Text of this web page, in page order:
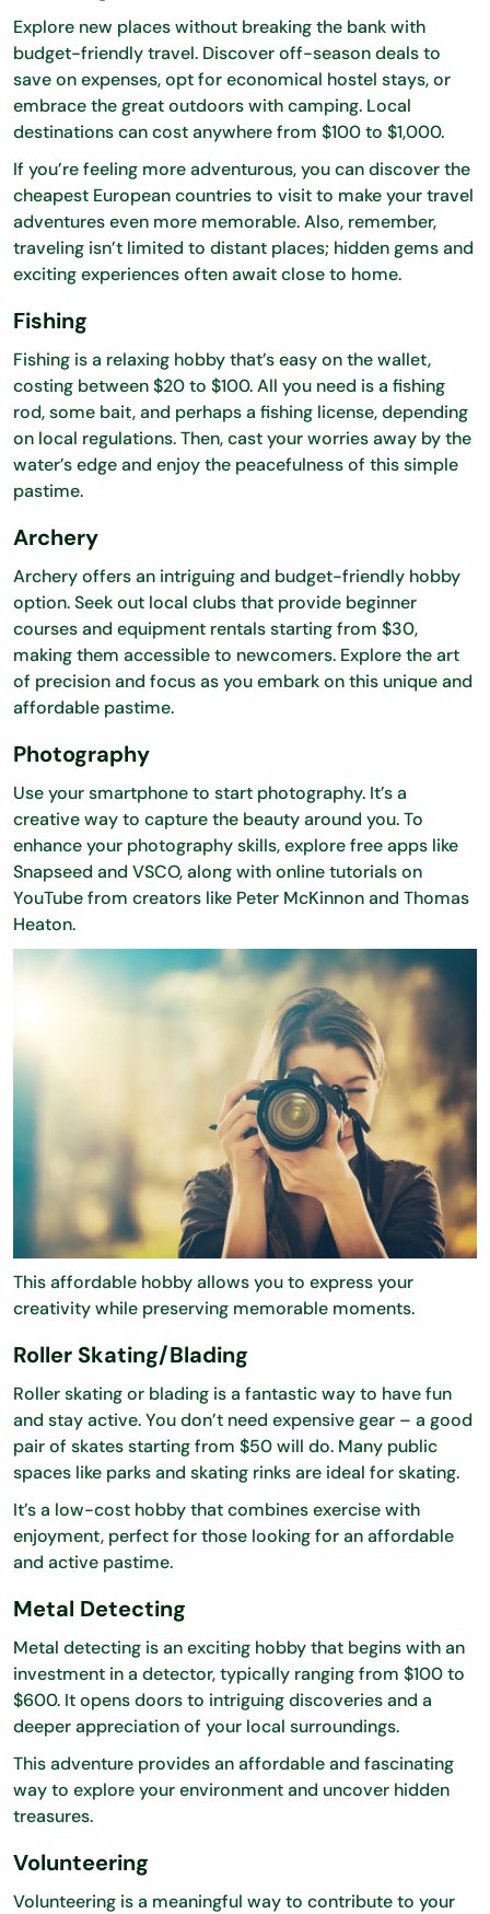
Explore new places without breaking the bank with
budget-friendly travel. Discover off-season deals to
save on expenses, opt for economical hostel stays, or
embrace the great outdoors with camping. Local
destinations can cost anywhere from $100 to $1,000.
If you’re feeling more adventurous, you can discover the
cheapest European countries to visit to make your travel
adventures even more memorable. Also, remember,
traveling isn’t limited to distant places; hidden gems and
exciting experiences often await close to home.
Fishing
Fishing is a relaxing hobby that’s easy on the wallet,
costing between $20 to $100. All you need is a fishing
rod, some bait, and perhaps a fishing license, depending
on local regulations. Then, cast your worries away by the
water’s edge and enjoy the peacefulness of this simple
pastime.
Archery
Archery offers an intriguing and budget-friendly hobby
option. Seek out local clubs that provide beginner
courses and equipment rentals starting from $30,
making them accessible to newcomers. Explore the art
of precision and focus as you embark on this unique and
affordable pastime.
Photography
Use your smartphone to start photography. It’s a
creative way to capture the beauty around you. To
enhance your photography skills, explore free apps like
Snapseed and VSCO, along with online tutorials on
YouTube from creators like Peter McKinnon and Thomas
Heaton.
This affordable hobby allows you to express your
creativity while preserving memorable moments.
Roller Skating/Blading
Roller skating or blading is a fantastic way to have fun
and stay active. You don’t need expensive gear – a good
pair of skates starting from $50 will do. Many public
spaces like parks and skating rinks are ideal for skating.
It’s a low-cost hobby that combines exercise with
enjoyment, perfect for those looking for an affordable
and active pastime.
Metal Detecting
Metal detecting is an exciting hobby that begins with an
investment in a detector, typically ranging from $100 to
$600. It opens doors to intriguing discoveries and a
deeper appreciation of your local surroundings.
This adventure provides an affordable and fascinating
way to explore your environment and uncover hidden
treasures.
Volunteering
Volunteering is a meaningful way to contribute to your